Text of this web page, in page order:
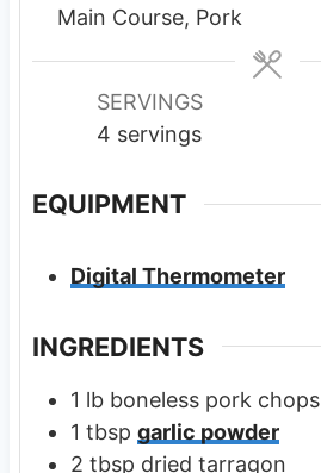
t
Main Course, Pork
SERVINGS
4 servings
EQUIPMENT
Digital Thermometer
INGREDIENTS
1 lb boneless pork chops
1 tbsp garlic powder
2 tbsp dried tarragon